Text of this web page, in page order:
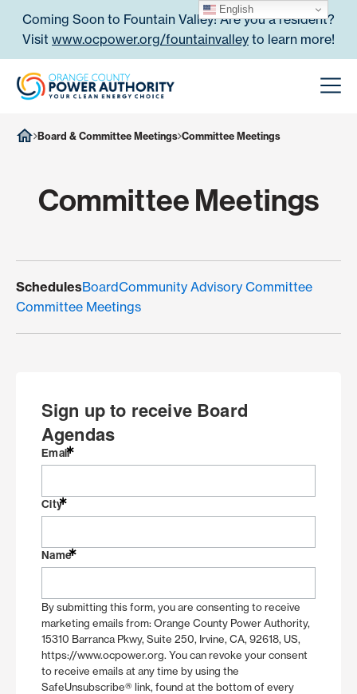
Coming Soon to Fountain Valley! Are you a resident?
Visit www.ocpower.org/fountainvalley to learn more!
Orange County Power
Board & Committee Meetings Committee Meetings
Committee Meetings
SchedulesBoardCommunity Advisory Committee
Committee Meetings
Sign up to receive Board
Agendas
Email
City
Name
By submitting this form, you are consenting to receive
marketing emails from: Orange County Power Authority,
15310 Barranca Pkwy, Suite 250, Irvine, CA, 92618, US,
https://www.ocpower.org. You can revoke your consent
to receive emails at any time by using the
SafeUnsubscribe® link, found at the bottom of every
English